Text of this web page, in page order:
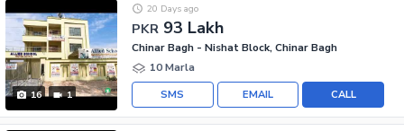
16 1
PKR 93 Lakh
20 Days ago
Chinar Bagh - Nishat Block, Chinar Bagh
10 Marla
CALL
EMAIL
SMS